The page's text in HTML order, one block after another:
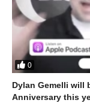
0
Dylan Gemelli will
Anniversary this